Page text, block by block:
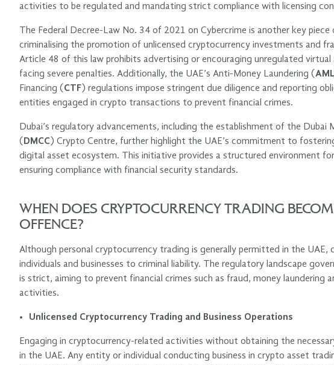
activities to be regulated and mandating strict compliance with licensing
The Federal Decree-Law No. 34 of 2021 on Cybercrime is another key
criminalising the promotion of unlicensed cryptocurrency investments and
Article 48 of this law prohibits advertising or encouraging unregulated
facing severe penalties. Additionally, the UAE’s Anti-Money Laundering (AML
Financing ( CTF) regulations impose stringent due diligence and reporting
entities engaged in crypto transactions to prevent financial crimes.
Dubai’s regulatory advancements, including the establishment of the Dubai
( DMCC) Crypto Centre, further highlight the UAE’s commitment to
digital asset ecosystem. This initiative provides a structured environment
ensuring compliance with financial security standards.
WHEN DOES CRYPTOCURRENCY TRADING
OFFENCE?
Although personal cryptocurrency trading is generally permitted in the UAE,
individuals and businesses to criminal liability. The regulatory landscape
is strict, aiming to prevent financial crimes such as fraud, money laundering
activities.
Unlicensed Cryptocurrency Trading and Business Operations
Engaging in cryptocurrency-related activities without obtaining the
in the UAE. Any entity or individual conducting business in crypto asset